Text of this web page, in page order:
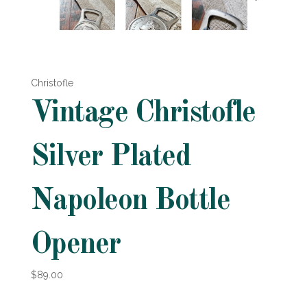
Christofle
Vintage Christofle
Silver Plated
Napoleon Bottle
Opener
$89.00